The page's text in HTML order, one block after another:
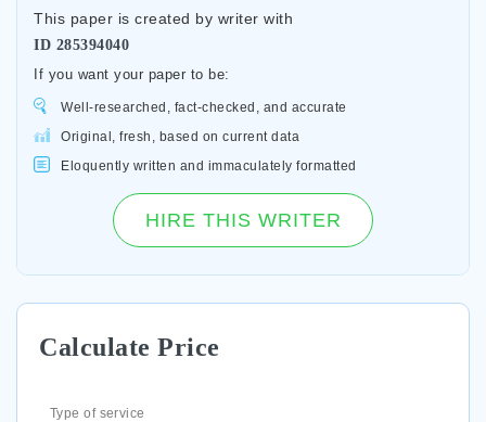
This paper is created by writer with
ID 285394040
If you want your paper to be:
Well-researched, fact-checked, and accurate
Original, fresh, based on current data
Eloquently written and immaculately formatted
HIRE THIS WRITER
Calculate Price
Type of service